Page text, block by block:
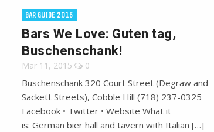
BAR GUIDE 2015
Bars We Love: Guten tag,
Buschenschank!
Mar 11, 2015 0
Buschenschank 320 Court Street (Degraw and
Sackett Streets), Cobble Hill (718) 237-0325
Facebook • Twitter • Website What it
is: German bier hall and tavern with Italian […]